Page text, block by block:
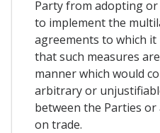
Party from adopting
to implement the
agreements to which it
that such measures
manner which would
arbitrary or
between the Parties
on trade.